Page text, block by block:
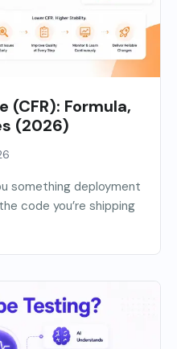
(CFR): Formula,
(2026)
something deployment
code you’re shipping